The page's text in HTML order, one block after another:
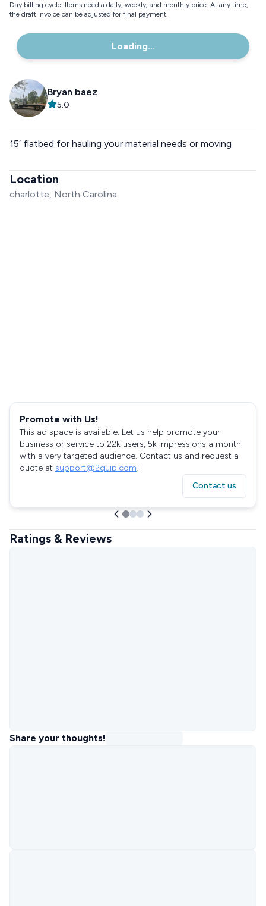
Day billing cycle. Items need a daily, weekly, and monthly price. At any time,
the draft invoice can be adjusted for final payment.
Loading...
Bryan baez
5.0
15’ flatbed for hauling your material needs or moving
Location
charlotte, North Carolina
Promote with Us!
This ad space is available. Let us help promote your
business or service to 22k users, 5k impressions a month
with a very targeted audience. Contact us and request a
quote at support@2quip.com!
Contact us
Ratings & Reviews
Share your thoughts!